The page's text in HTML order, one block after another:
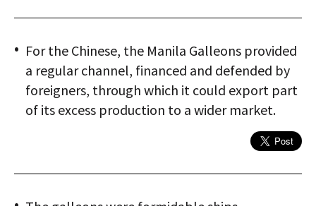
For the Chinese, the Manila Galleons provided
a regular channel, financed and defended by
foreigners, through which it could export part
of its excess production to a wider market.